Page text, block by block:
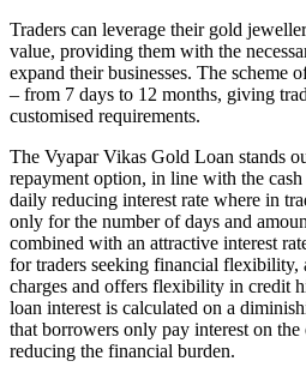
Traders can leverage their gold
value, providing them with the
expand their businesses. The scheme
– from 7 days to 12 months, giving
customised requirements.
The Vyapar Vikas Gold Loan stands
repayment option, in line with the
daily reducing interest rate where in
only for the number of days and
combined with an attractive interest
for traders seeking financial flexibility,
charges and offers flexibility in credit
loan interest is calculated on a
that borrowers only pay interest on
reducing the financial burden.